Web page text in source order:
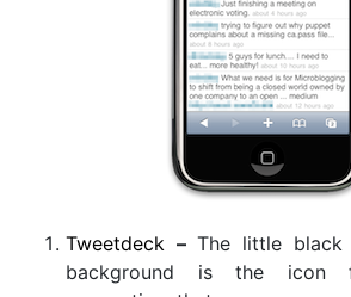
Tweetdeck – The little
background is the icon